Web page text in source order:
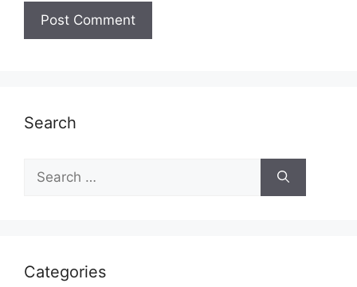
Search
for:
Categories